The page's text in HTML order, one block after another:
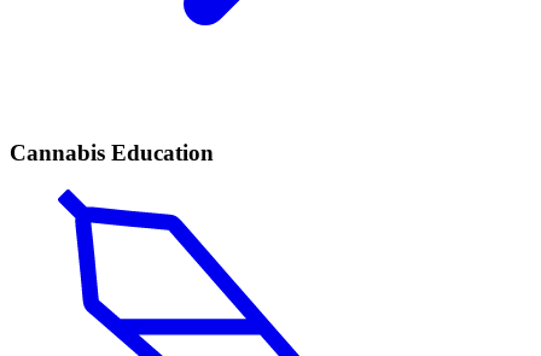
Cannabis Education